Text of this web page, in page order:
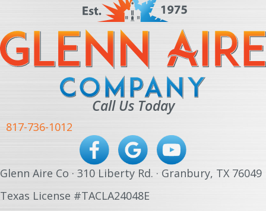
Call Us Today
817-736-1012
Glenn Aire Co · 310 Liberty Rd. · Granbury, TX 76049
Texas License #TACLA24048E